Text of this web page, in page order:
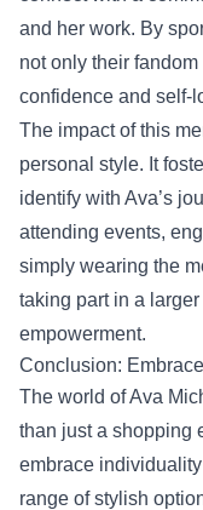
and her work. By
not only their
confidence and self-
The impact of this
personal style. It
identify with Ava’s
attending events,
simply wearing the
taking part in a
empowerment.
Conclusion:
The world of Ava
than just a shopping
embrace
range of stylish